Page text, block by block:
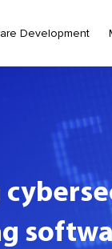
Development